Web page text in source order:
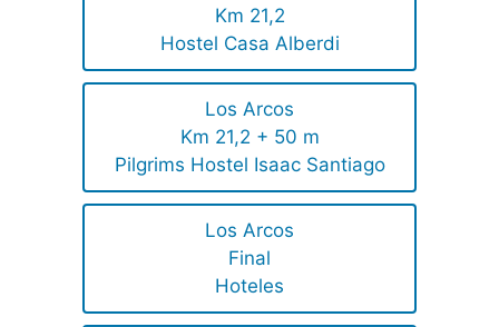
Km 21,2
Hostel Casa Alberdi
Los Arcos
Km 21,2 + 50 m
Pilgrims Hostel Isaac Santiago
Los Arcos
Final
Hoteles